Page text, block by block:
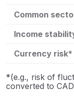
Common
Income
Currency risk*
*(e.g., risk of
converted to